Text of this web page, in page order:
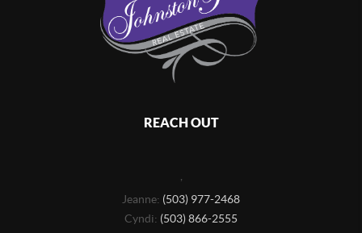
REACH OUT
Jeanne: (503) 977-2468
Cyndi: (503) 866-2555